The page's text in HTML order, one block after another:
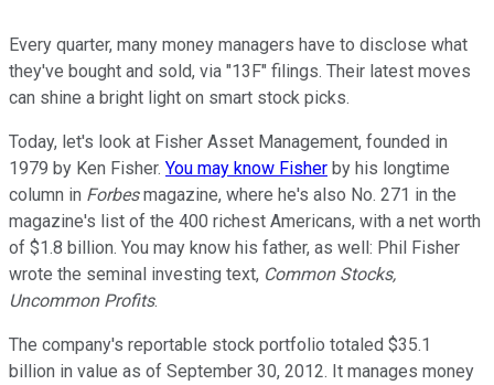
Every quarter, many money managers have to disclose what
they've bought and sold, via "13F" filings. Their latest moves
can shine a bright light on smart stock picks.
Today, let's look at Fisher Asset Management, founded in
1979 by Ken Fisher. You may know Fisher by his longtime
column in Forbesmagazine, where he's also No. 271 in the
magazine's list of the 400 richest Americans, with a net worth
of $1.8 billion. You may know his father, as well: Phil Fisher
wrote the seminal investing text, Common Stocks,
Uncommon Profits.
The company's reportable stock portfolio totaled $35.1
billion in value as of September 30, 2012. It manages money